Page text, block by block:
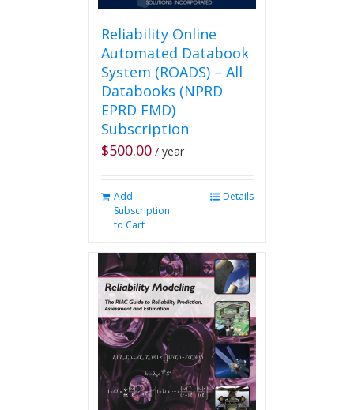
Reliability Online
Automated Databook
System (ROADS) – All
Databooks (NPRD
EPRD FMD)
Subscription
$500.00 / year
Add
Subscription
to Cart
Details